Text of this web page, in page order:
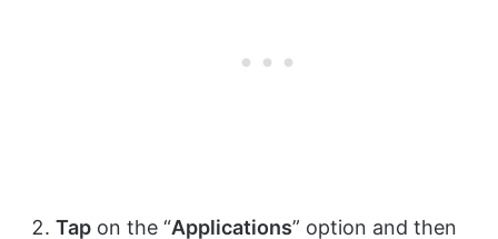
Tap on the “Applications” option and then